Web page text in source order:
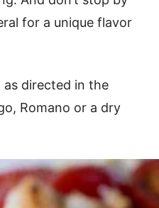
for a unique flavor
as directed in the
Romano or a dry